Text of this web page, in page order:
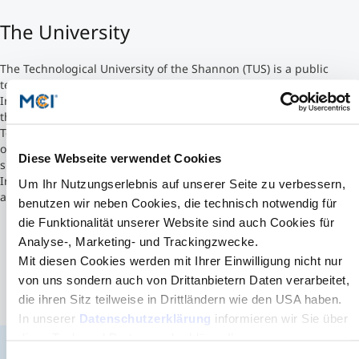
Diese Webseite verwendet Cookies
Um Ihr Nutzungserlebnis auf unserer Seite zu verbessern,
benutzen wir neben Cookies, die technisch notwendig für
die Funktionalität unserer Website sind auch Cookies für
Analyse-, Marketing- und Trackingzwecke.
Mit diesen Cookies werden mit Ihrer Einwilligung nicht nur
von uns sondern auch von Drittanbietern Daten verarbeitet,
die ihren Sitz teilweise in Drittländern wie den USA haben.
In unserer Datenschutzerklärung informieren wir Sie über
Executive Education Finder
The University
The Technological University of the Shannon (TUS) is a public
technological university. The third one to be established in
Ireland, it began operations in October 2021. The university was
the result of a merger between the Athlone Institute of
Technology and the Limerick Institute of Technology already being
one of MCI's prestigious partner universities. TUS currently has
six campuses situated in four counties and three provinces within
Ireland. They are located in Limerick, Athlone, Thurles, Clonmel,
and Ennis.